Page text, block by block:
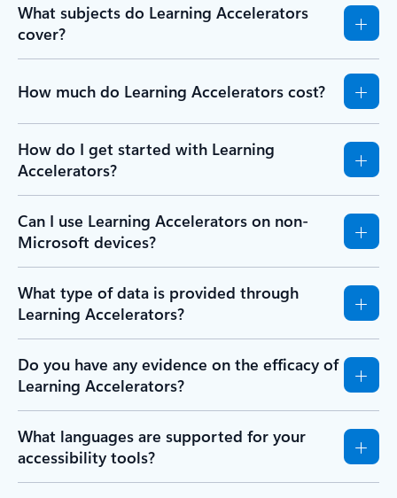
What subjects do Learning Accelerators
cover?
How much do Learning Accelerators cost?
How do I get started with Learning
Accelerators?
Can I use Learning Accelerators on non-
Microsoft devices?
What type of data is provided through
Learning Accelerators?
Do you have any evidence on the efficacy of
Learning Accelerators?
What languages are supported for your
accessibility tools?